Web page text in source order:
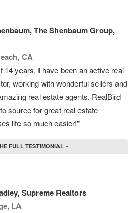
The Shenbaum Group,
CA
14 years, I have been an active real
working with wonderful sellers and
real estate agents. RealBird
source for great real estate
life so much easier!"
FULL TESTIMONIAL »
Supreme Realtors
LA